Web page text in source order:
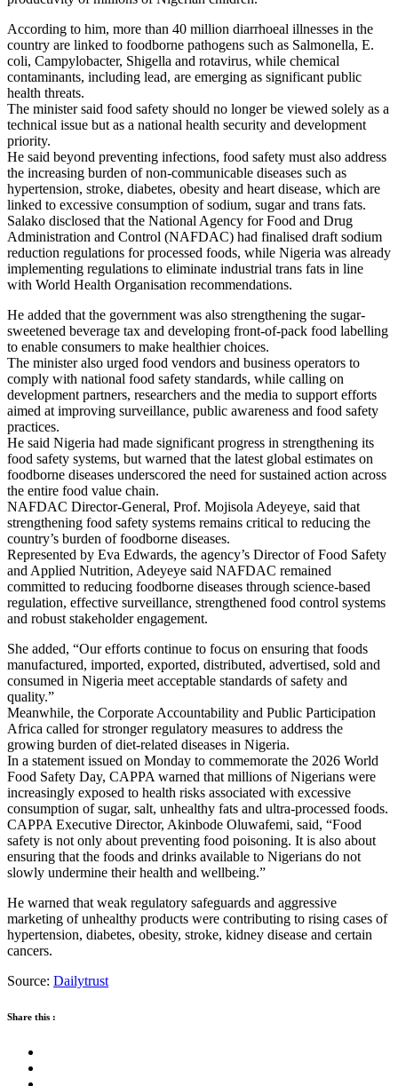
According to him, more than 40 million diarrhoeal illnesses in the
country are linked to foodborne pathogens such as Salmonella, E.
coli, Campylobacter, Shigella and rotavirus, while chemical
contaminants, including lead, are emerging as significant public
health threats.
The minister said food safety should no longer be viewed solely as a
technical issue but as a national health security and development
priority.
He said beyond preventing infections, food safety must also address
the increasing burden of non-communicable diseases such as
hypertension, stroke, diabetes, obesity and heart disease, which are
linked to excessive consumption of sodium, sugar and trans fats.
Salako disclosed that the National Agency for Food and Drug
Administration and Control (NAFDAC) had finalised draft sodium
reduction regulations for processed foods, while Nigeria was already
implementing regulations to eliminate industrial trans fats in line
with World Health Organisation recommendations.
He added that the government was also strengthening the sugar-
sweetened beverage tax and developing front-of-pack food labelling
to enable consumers to make healthier choices.
The minister also urged food vendors and business operators to
comply with national food safety standards, while calling on
development partners, researchers and the media to support efforts
aimed at improving surveillance, public awareness and food safety
practices.
He said Nigeria had made significant progress in strengthening its
food safety systems, but warned that the latest global estimates on
foodborne diseases underscored the need for sustained action across
the entire food value chain.
NAFDAC Director-General, Prof. Mojisola Adeyeye, said that
strengthening food safety systems remains critical to reducing the
country’s burden of foodborne diseases.
Represented by Eva Edwards, the agency’s Director of Food Safety
and Applied Nutrition, Adeyeye said NAFDAC remained
committed to reducing foodborne diseases through science-based
regulation, effective surveillance, strengthened food control systems
and robust stakeholder engagement.
She added, “Our efforts continue to focus on ensuring that foods
manufactured, imported, exported, distributed, advertised, sold and
consumed in Nigeria meet acceptable standards of safety and
quality.”
Meanwhile, the Corporate Accountability and Public Participation
Africa called for stronger regulatory measures to address the
growing burden of diet-related diseases in Nigeria.
In a statement issued on Monday to commemorate the 2026 World
Food Safety Day, CAPPA warned that millions of Nigerians were
increasingly exposed to health risks associated with excessive
consumption of sugar, salt, unhealthy fats and ultra-processed foods.
CAPPA Executive Director, Akinbode Oluwafemi, said, “Food
safety is not only about preventing food poisoning. It is also about
ensuring that the foods and drinks available to Nigerians do not
slowly undermine their health and wellbeing.”
He warned that weak regulatory safeguards and aggressive
marketing of unhealthy products were contributing to rising cases of
hypertension, diabetes, obesity, stroke, kidney disease and certain
cancers.
Source: Dailytrust
Share this :